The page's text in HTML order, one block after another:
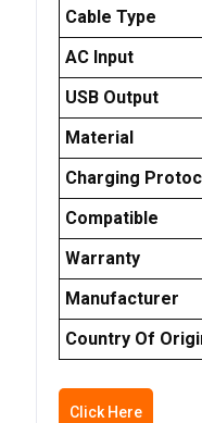
Cable Type
AC Input
USB Output
Material
Charging
Compatible
Warranty
Manufacturer
Country Of
Click Here